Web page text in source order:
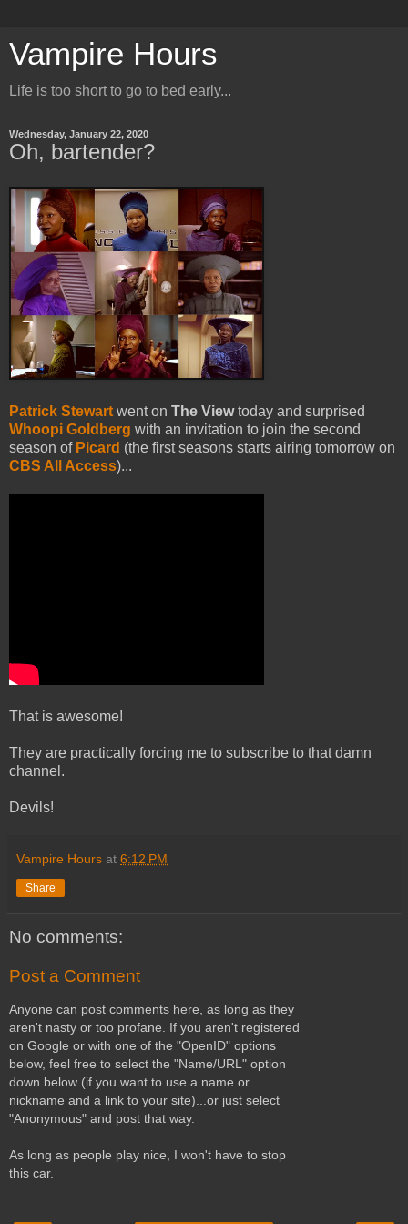
Vampire Hours
Life is too short to go to bed early...
Wednesday, January 22, 2020
Oh, bartender?
Patrick Stewart went on The Viewtoday and surprised
Whoopi Goldberg with an invitation to join the second
season of Picard (the first seasons starts airing tomorrow on
CBS All Access)...
That is awesome!
They are practically forcing me to subscribe to that damn
channel.
Devils!
Vampire Hours at 6:12 PM
Share
No comments:
Post a Comment
Anyone can post comments here, as long as they
aren't nasty or too profane. If you aren't registered
on Google or with one of the "OpenID" options
below, feel free to select the "Name/URL" option
down below (if you want to use a name or
nickname and a link to your site)...or just select
"Anonymous" and post that way.
As long as people play nice, I won't have to stop
this car.